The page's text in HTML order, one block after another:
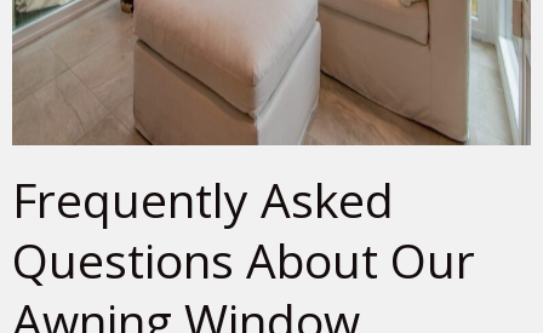
Frequently Asked
Questions About Our